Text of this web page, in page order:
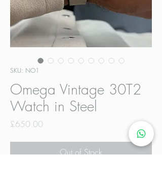
SKU: NO1
Omega Vintage 30T2
Watch in Steel
£650.00
Out of Stock